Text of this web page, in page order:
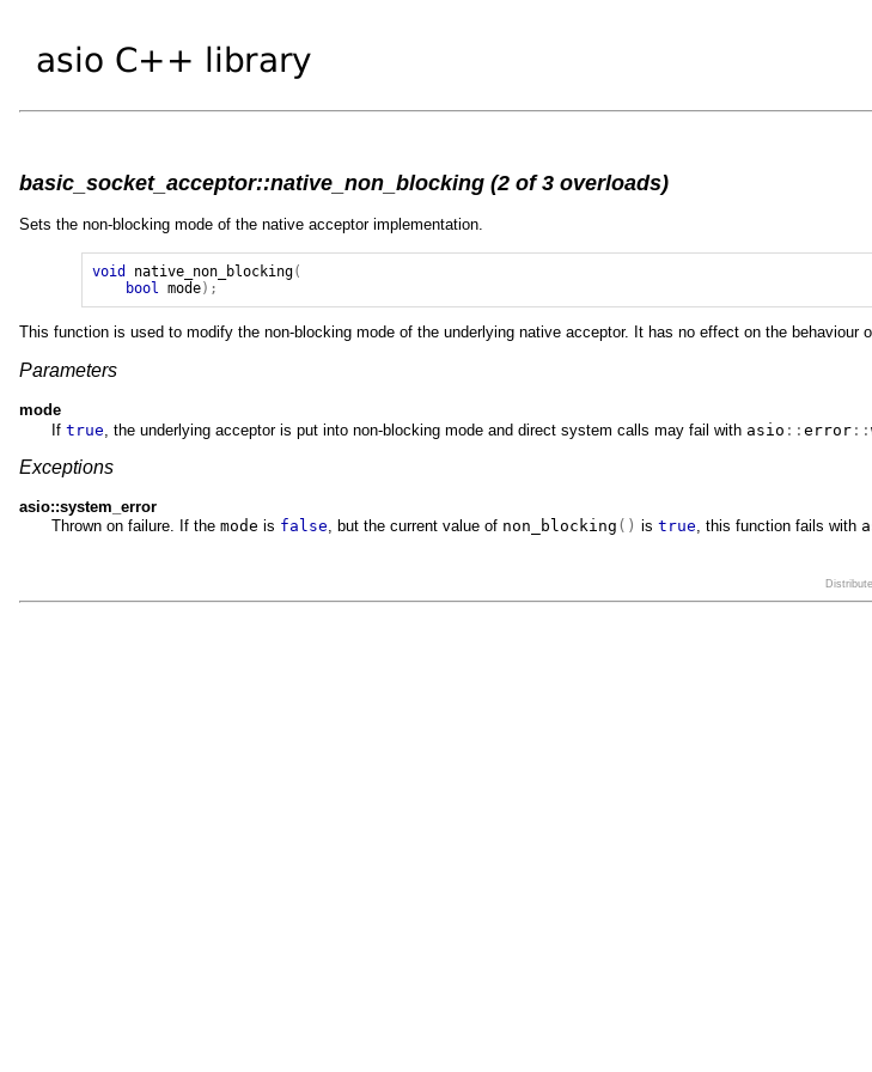
basic_socket_acceptor::native_non_blocking (2 of 3 overloads)
Sets the non-blocking mode of the native acceptor implementation.
void native_non_blocking(
bool
mode);
This function is used to modify the non-blocking mode of the underlying native acceptor. It has no effect on the behaviour
Parameters
mode
If true , the underlying acceptor is put into non-blocking mode and direct system calls may fail with asio :: error::
Exceptions
asio::system_error
Thrown on failure. If the mode is false, but the current value of non_blocking () is true, this function fails with